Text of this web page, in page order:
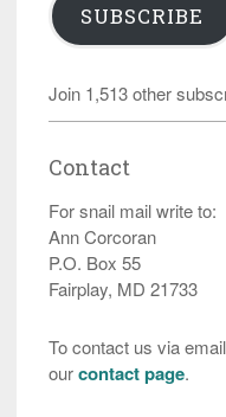
SUBSCRIBE
Join 1,513 other
Contact
For snail mail write to:
Ann Corcoran
P.O. Box 55
Fairplay, MD 21733
To contact us via
ourcontact page.